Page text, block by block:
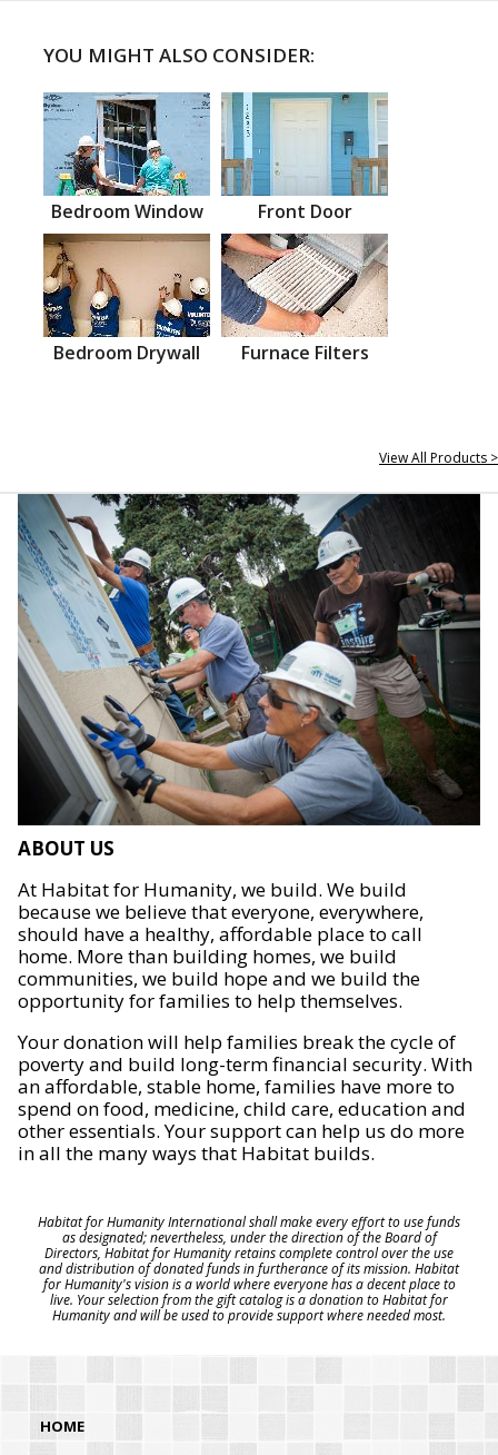
YOU MIGHT ALSO CONSIDER:
Bedroom Window Front Door
Bedroom Drywall Furnace Filters
View All Products >
ABOUT US
At Habitat for Humanity, we build. We build
because we believe that everyone, everywhere,
should have a healthy, affordable place to call
home. More than building homes, we build
communities, we build hope and we build the
opportunity for families to help themselves.
Your donation will help families break the cycle of
poverty and build long-term financial security. With
an affordable, stable home, families have more to
spend on food, medicine, child care, education and
other essentials. Your support can help us do more
in all the many ways that Habitat builds.
Habitat for Humanity International shall make every effort to use funds
as designated; nevertheless, under the direction of the Board of
Directors, Habitat for Humanity retains complete control over the use
and distribution of donated funds in furtherance of its mission. Habitat
for Humanity's vision is a world where everyone has a decent place to
live. Your selection from the gift catalog is a donation to Habitat for
Humanity and will be used to provide support where needed most.
HOME